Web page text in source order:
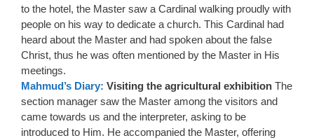
to the hotel, the Master saw a Cardinal walking proudly with
people on his way to dedicate a church. This Cardinal had
heard about the Master and had spoken about the false
Christ, thus he was often mentioned by the Master in His
meetings.
Mahmud’s Diary: Visiting the agricultural exhibition The
section manager saw the Master among the visitors and
came towards us and the interpreter, asking to be
introduced to Him. He accompanied the Master, offering